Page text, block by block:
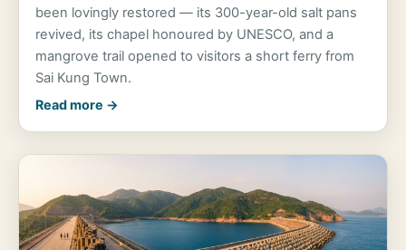
been lovingly restored — its 300-year-old salt pans
revived, its chapel honoured by UNESCO, and a
mangrove trail opened to visitors a short ferry from
Sai Kung Town.
Read more →